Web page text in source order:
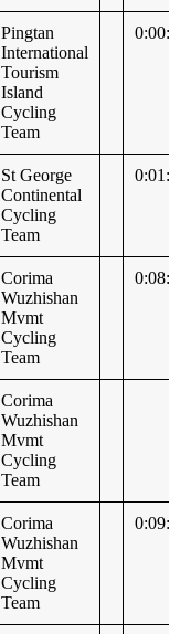
Pingtan
International
Tourism
Island
Cycling
Team
0:00:36
St George
Continental
Cycling
Team
0:01:29
Corima
Wuzhishan
Mvmt
Cycling
Team
0:08:45
Corima
Wuzhishan
Mvmt
Cycling
Team
Corima
Wuzhishan
Mvmt
Cycling
Team
0:09:09